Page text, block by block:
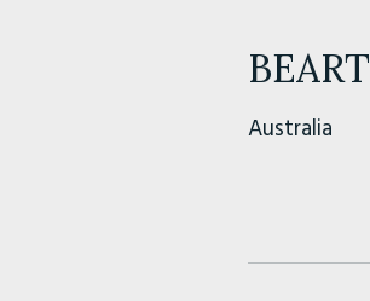
BEART
Australia